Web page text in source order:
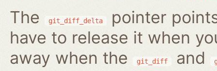
The git_diff_delta
pointer
have to release it when
away when the
git_diff and